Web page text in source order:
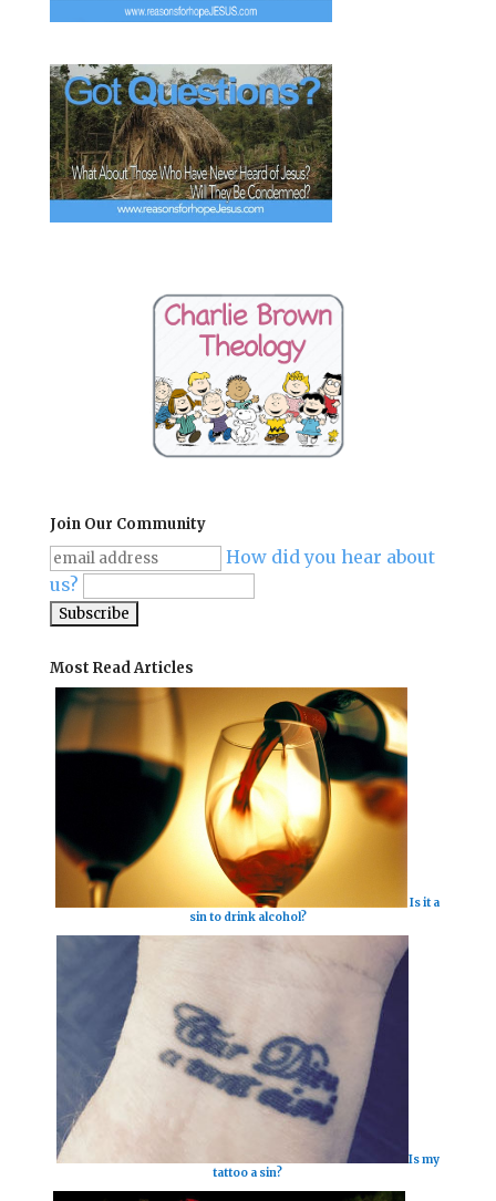
Join Our Community
How did you hear about
us?
Most Read Articles
Is it a
sin to drink alcohol?
Is my
tattoo a sin?